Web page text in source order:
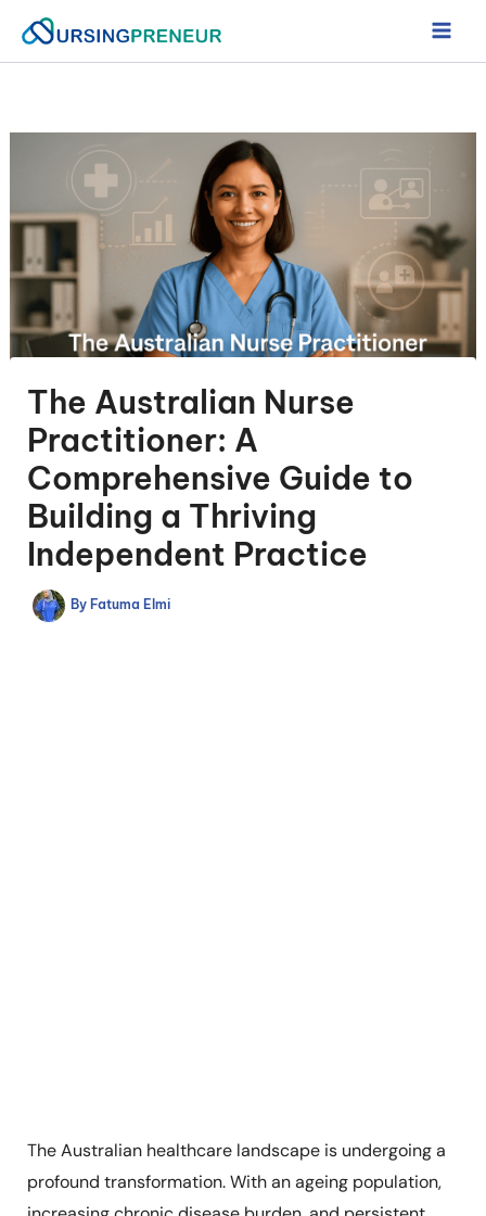
The Australian Nurse
Practitioner: A
Comprehensive Guide to
Building a Thriving
Independent Practice
By Fatuma Elmi
The Australian healthcare landscape is undergoing a
profound transformation. With an ageing population,